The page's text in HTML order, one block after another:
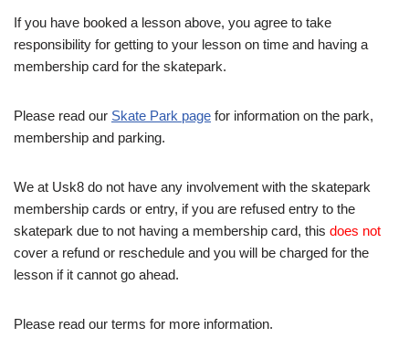
If you have booked a lesson above, you agree to take
responsibility for getting to your lesson on time and having a
membership card for the skatepark.
Please read our Skate Park page for information on the park,
membership and parking.
We at Usk8 do not have any involvement with the skatepark
membership cards or entry, if you are refused entry to the
skatepark due to not having a membership card, this does not
cover a refund or reschedule and you will be charged for the
lesson if it cannot go ahead.
Please read our terms for more information.